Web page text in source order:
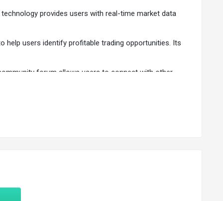
provides users with real-time market data
help users identify profitable trading opportunities. Its
forum allows users to connect with other
market data.